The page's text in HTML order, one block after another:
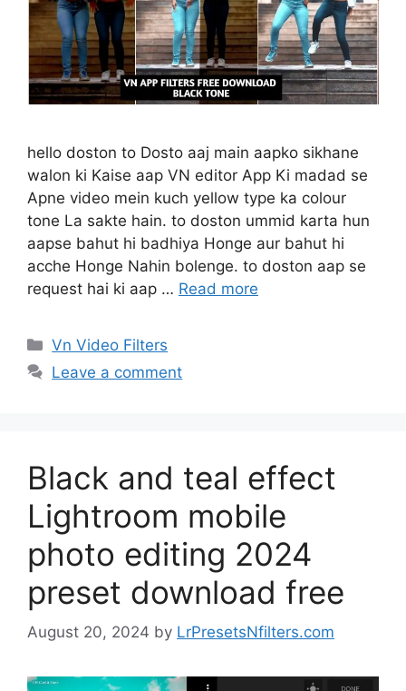
hello doston to Dosto aaj main aapko sikhane
walon ki Kaise aap VN editor App Ki madad se
Apne video mein kuch yellow type ka colour
tone La sakte hain. to doston ummid karta hun
aapse bahut hi badhiya Honge aur bahut hi
acche Honge Nahin bolenge. to doston aap se
request hai ki aap … Read more
Categories
Vn Video Filters
Leave a comment
Black and teal effect
Lightroom mobile
photo editing 2024
preset download free
August 20, 2024 by LrPresetsNfilters.com